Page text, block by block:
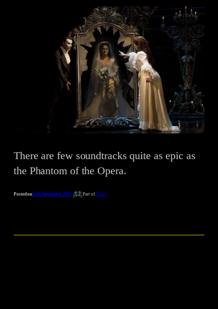
There are few soundtracks quite as epic as
the Phantom of the Opera.
Posted on24th September 2015 Part of Notes